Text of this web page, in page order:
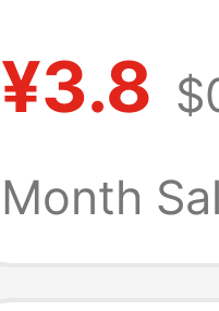
Cute
Thong
Straps
¥3.8
Month